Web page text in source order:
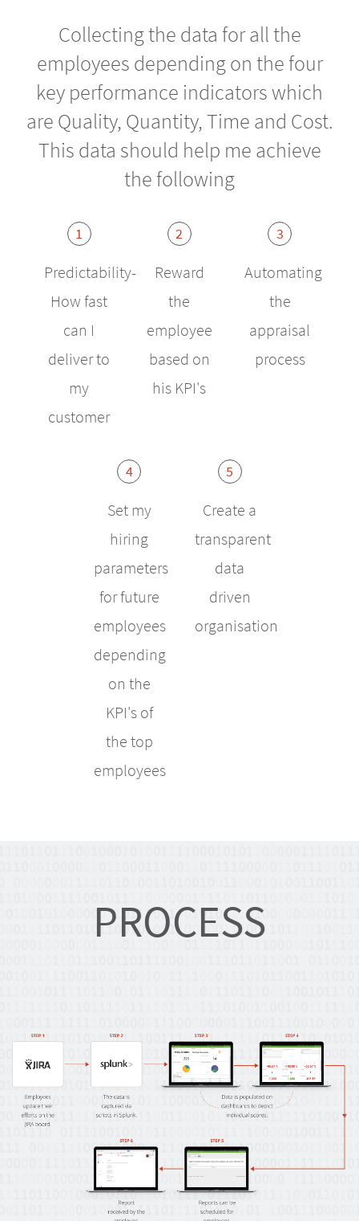
Collecting the data for all the
employees depending on the four
key performance indicators which
are Quality, Quantity, Time and Cost.
This data should help me achieve
the following
1
Predictability-
How fast
can I
deliver to
my
customer
2
Reward
the
employee
based on
his KPI's
3
Automating
the
appraisal
process
4
Set my
hiring
parameters
for future
employees
depending
on the
KPI's of
the top
employees
5
Create a
transparent
data
driven
organisation
PROCESS